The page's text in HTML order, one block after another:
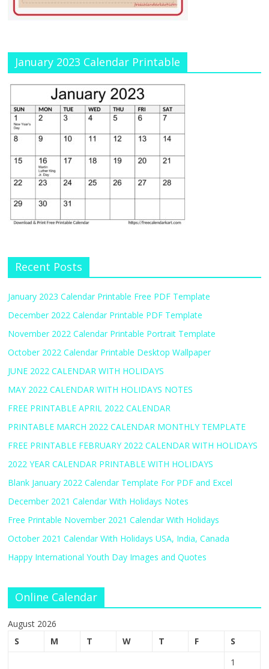
January 2023 Calendar Printable
Recent Posts
January 2023 Calendar Printable Free PDF Template
December 2022 Calendar Printable PDF Template
November 2022 Calendar Printable Portrait Template
October 2022 Calendar Printable Desktop Wallpaper
JUNE 2022 CALENDAR WITH HOLIDAYS
MAY 2022 CALENDAR WITH HOLIDAYS NOTES
FREE PRINTABLE APRIL 2022 CALENDAR
PRINTABLE MARCH 2022 CALENDAR MONTHLY TEMPLATE
FREE PRINTABLE FEBRUARY 2022 CALENDAR WITH HOLIDAYS
2022 YEAR CALENDAR PRINTABLE WITH HOLIDAYS
Blank January 2022 Calendar Template For PDF and Excel
December 2021 Calendar With Holidays Notes
Free Printable November 2021 Calendar With Holidays
October 2021 Calendar With Holidays USA, India, Canada
Happy International Youth Day Images and Quotes
Online Calendar
August 2026
S
M T W T F
S
1